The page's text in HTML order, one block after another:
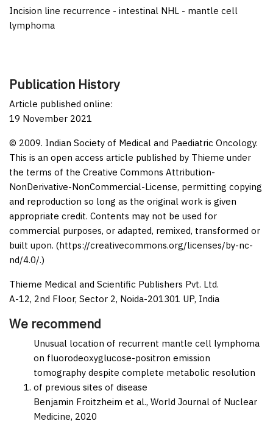
Incision line recurrence - intestinal NHL - mantle cell
lymphoma
Publication History
Article published online:
19 November 2021
© 2009. Indian Society of Medical and Paediatric Oncology.
This is an open access article published by Thieme under
the terms of the Creative Commons Attribution-
NonDerivative-NonCommercial-License, permitting copying
and reproduction so long as the original work is given
appropriate credit. Contents may not be used for
commercial purposes, or adapted, remixed, transformed or
built upon. (https://creativecommons.org/licenses/by-nc-
nd/4.0/.)
Thieme Medical and Scientific Publishers Pvt. Ltd.
A-12, 2nd Floor, Sector 2, Noida-201301 UP, India
We recommend
Unusual location of recurrent mantle cell lymphoma
on fluorodeoxyglucose-positron emission
tomography despite complete metabolic resolution
of previous sites of disease
Benjamin Froitzheim et al., World Journal of Nuclear
Medicine, 2020